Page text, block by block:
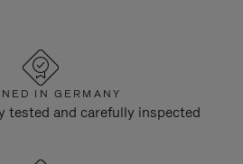
IN GERMANY
tested and carefully inspected